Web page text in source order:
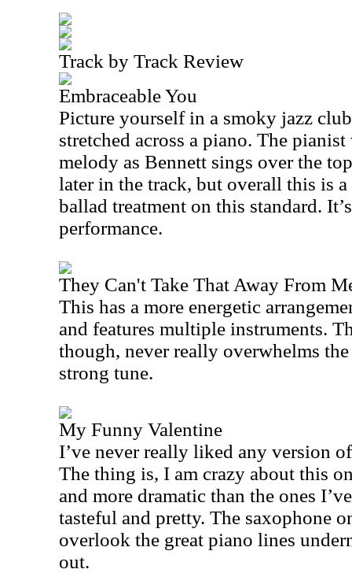
Track by Track Review
Embraceable You
Picture yourself in a smoky jazz
stretched across a piano. The
melody as Bennett sings over the
later in the track, but overall this is
ballad treatment on this standard.
performance.
They Can't Take That Away From
This has a more energetic
and features multiple instruments.
though, never really overwhelms the
strong tune.
My Funny Valentine
I’ve never really liked any version
The thing is, I am crazy about this
and more dramatic than the ones
tasteful and pretty. The saxophone
overlook the great piano lines
out.